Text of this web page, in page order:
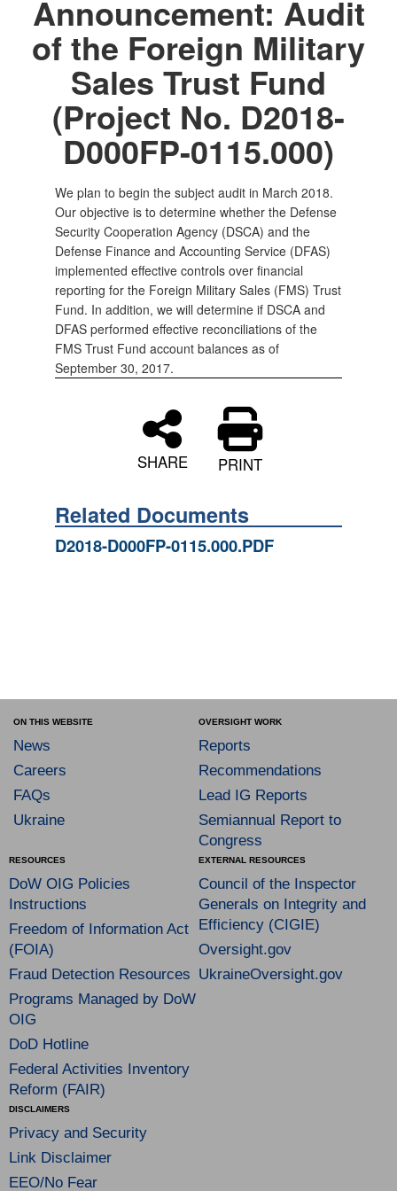
Announcement: Audit
of the Foreign Military
Sales Trust Fund
(Project No. D2018-
D000FP-0115.000)
We plan to begin the subject audit in March 2018.
Our objective is to determine whether the Defense
Security Cooperation Agency (DSCA) and the
Defense Finance and Accounting Service (DFAS)
implemented effective controls over financial
reporting for the Foreign Military Sales (FMS) Trust
Fund. In addition, we will determine if DSCA and
DFAS performed effective reconciliations of the
FMS Trust Fund account balances as of
September 30, 2017.
SHARE PRINT
Related Documents
D2018-D000FP-0115.000.PDF
ON THIS WEBSITE
News
Careers
FAQs
Ukraine
OVERSIGHT WORK
Reports
Recommendations
Lead IG Reports
Semiannual Report to
Congress
RESOURCES
DoW OIG Policies
Instructions
Freedom of Information Act
(FOIA)
Fraud Detection Resources
Programs Managed by DoW
OIG
DoD Hotline
Federal Activities Inventory
Reform (FAIR)
EXTERNAL RESOURCES
Council of the Inspector
Generals on Integrity and
Efficiency (CIGIE)
Oversight.gov
UkraineOversight.gov
DISCLAIMERS
Privacy and Security
Link Disclaimer
EEO/No Fear